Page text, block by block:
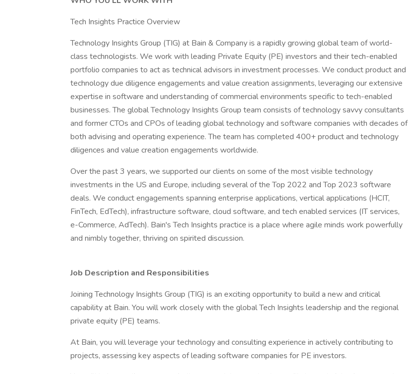
Tech Insights Practice Overview
Technology Insights Group (TIG) at Bain & Company is a rapidly growing global team of world-
class technologists. We work with leading Private Equity (PE) investors and their tech-enabled
portfolio companies to act as technical advisors in investment processes. We conduct product and
technology due diligence engagements and value creation assignments, leveraging our extensive
expertise in software and understanding of commercial environments specific to tech-enabled
businesses. The global Technology Insights Group team consists of technology savvy consultants
and former CTOs and CPOs of leading global technology and software companies with decades of
both advising and operating experience. The team has completed 400+ product and technology
diligences and value creation engagements worldwide.
Over the past 3 years, we supported our clients on some of the most visible technology
investments in the US and Europe, including several of the Top 2022 and Top 2023 software
deals. We conduct engagements spanning enterprise applications, vertical applications (HCIT,
FinTech, EdTech), infrastructure software, cloud software, and tech enabled services (IT services,
e-Commerce, AdTech). Bain's Tech Insights practice is a place where agile minds work powerfully
and nimbly together, thriving on spirited discussion.
Job Description and Responsibilities
Joining Technology Insights Group (TIG) is an exciting opportunity to build a new and critical
capability at Bain. You will work closely with the global Tech Insights leadership and the regional
private equity (PE) teams.
At Bain, you will leverage your technology and consulting experience in actively contributing to
projects, assessing key aspects of leading software companies for PE investors.